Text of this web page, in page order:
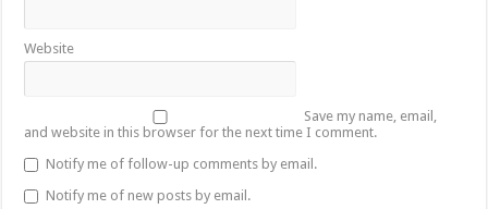
Website
Save my name, email,
and website in this browser for the next time I comment.
Notify me of follow-up comments by email.
Notify me of new posts by email.